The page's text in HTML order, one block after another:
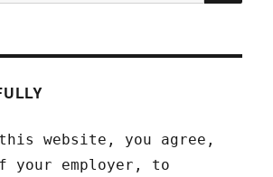
website, you agree,
your employer, to